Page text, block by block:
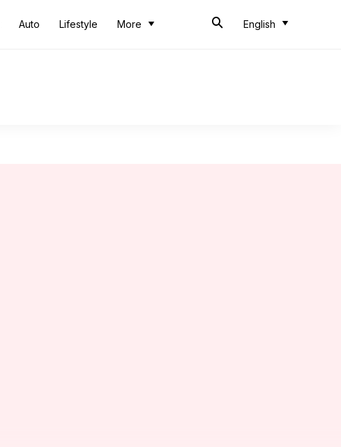
Auto Lifestyle More English